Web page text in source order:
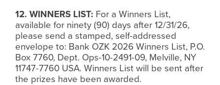
12. WINNERS LIST: For a Winners List,
available for ninety (90) days after 12/31/26,
please send a stamped, self-addressed
envelope to: Bank OZK 2026 Winners List, P.O.
Box 7760, Dept. Ops-10-2491-09, Melville, NY
11747-7760 USA. Winners List will be sent after
the prizes have been awarded.